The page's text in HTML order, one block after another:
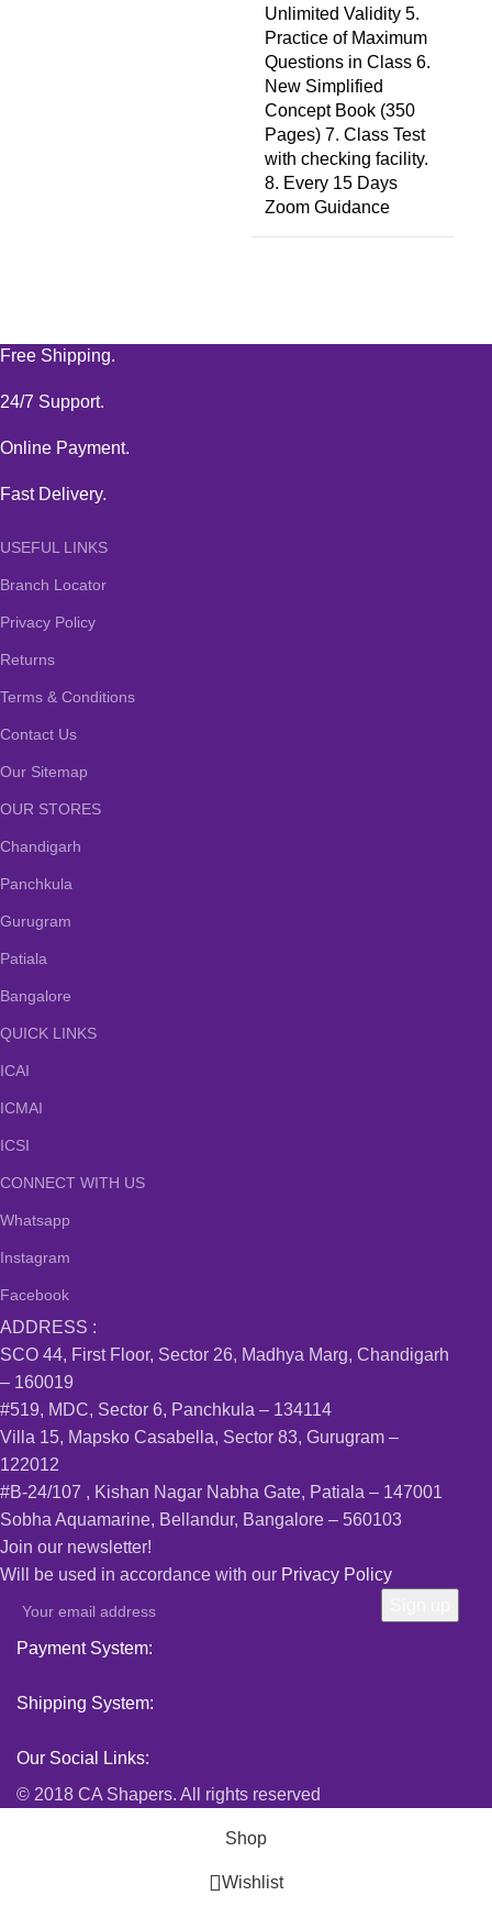
Unlimited Validity 5.
Practice of Maximum
Questions in Class 6.
New Simplified
Concept Book (350
Pages) 7. Class Test
with checking facility.
8. Every 15 Days
Zoom Guidance
Free Shipping.
24/7 Support.
Online Payment.
Fast Delivery.
USEFUL LINKS
Branch Locator
Privacy Policy
Returns
Terms & Conditions
Contact Us
Our Sitemap
OUR STORES
Chandigarh
Panchkula
Gurugram
Patiala
Bangalore
QUICK LINKS
ICAI
ICMAI
ICSI
CONNECT WITH US
Whatsapp
Instagram
Facebook
ADDRESS :
SCO 44, First Floor, Sector 26, Madhya Marg, Chandigarh
– 160019
#519, MDC, Sector 6, Panchkula – 134114
Villa 15, Mapsko Casabella, Sector 83, Gurugram –
122012
#B-24/107 , Kishan Nagar Nabha Gate, Patiala – 147001
Sobha Aquamarine, Bellandur, Bangalore – 560103
Join our newsletter!
Will be used in accordance with our Privacy Policy
Payment System:
Shipping System:
Our Social Links:
© 2018 CA Shapers. All rights reserved
Shop
Wishlist